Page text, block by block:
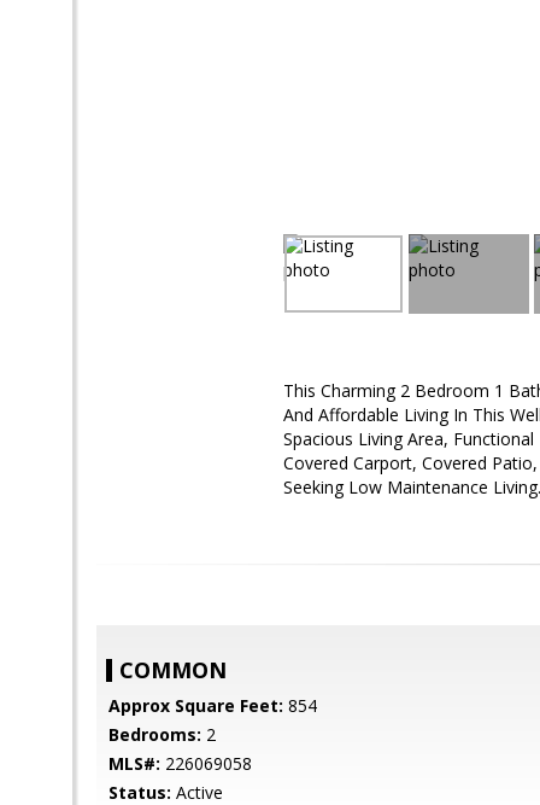
This Charming 2 Bedroom 1
And Affordable Living In This
Spacious Living Area,
Covered Carport, Covered
Seeking Low Maintenance Living.
COMMON
Approx Square Feet: 854
Bedrooms: 2
MLS#: 226069058
Status: Active